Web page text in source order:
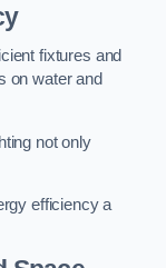
fixtures and
on water and
not only
efficiency a